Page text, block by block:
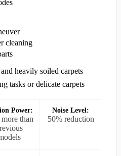
cleaning
heavily soiled carpets
tasks or delicate carpets
Power:
than
Noise Level:
50% reduction